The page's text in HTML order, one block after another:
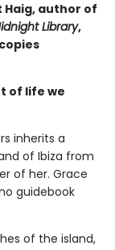
author of
Library,
of life we
inherits a
of Ibiza from
of her. Grace
guidebook
of the island,